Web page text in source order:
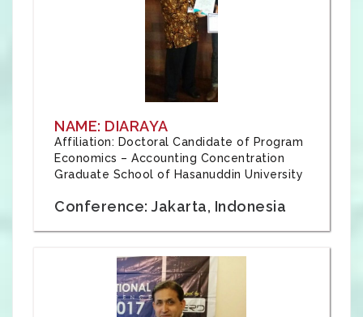
NAME: DIARAYA
Affiliation: Doctoral Candidate of Program
Economics – Accounting Concentration
Graduate School of Hasanuddin University
Conference: Jakarta, Indonesia